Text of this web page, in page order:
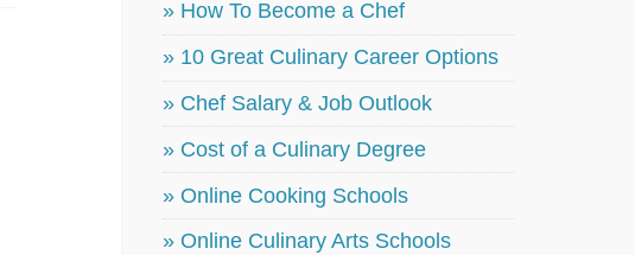
» How To Become a Chef
» 10 Great Culinary Career Options
» Chef Salary & Job Outlook
» Cost of a Culinary Degree
» Online Cooking Schools
» Online Culinary Arts Schools